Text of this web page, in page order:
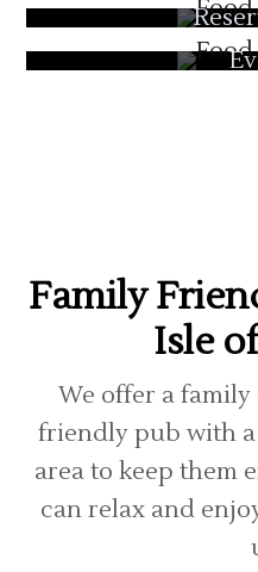
Family
Isle
We offer a
friendly pub with a
area to keep them
can relax and